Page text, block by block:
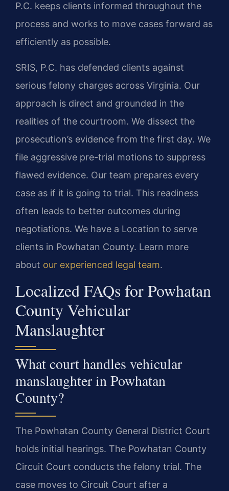
P.C. keeps clients informed throughout the
process and works to move cases forward as
efficiently as possible.
SRIS, P.C. has defended clients against
serious felony charges across Virginia. Our
approach is direct and grounded in the
realities of the courtroom. We dissect the
prosecution’s evidence from the first day. We
file aggressive pre-trial motions to suppress
flawed evidence. Our team prepares every
case as if it is going to trial. This readiness
often leads to better outcomes during
negotiations. We have a Location to serve
clients in Powhatan County. Learn more
about our experienced legal team.
Localized FAQs for Powhatan
County Vehicular
Manslaughter
What court handles vehicular
manslaughter in Powhatan
County?
The Powhatan County General District Court
holds initial hearings. The Powhatan County
Circuit Court conducts the felony trial. The
case moves to Circuit Court after a